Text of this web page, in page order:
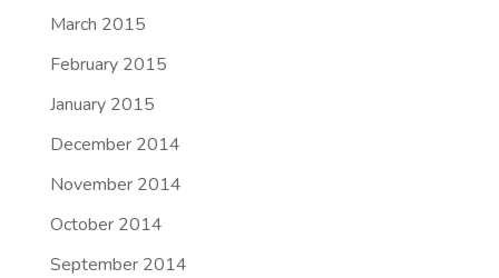
March 2015
February 2015
January 2015
December 2014
November 2014
October 2014
September 2014